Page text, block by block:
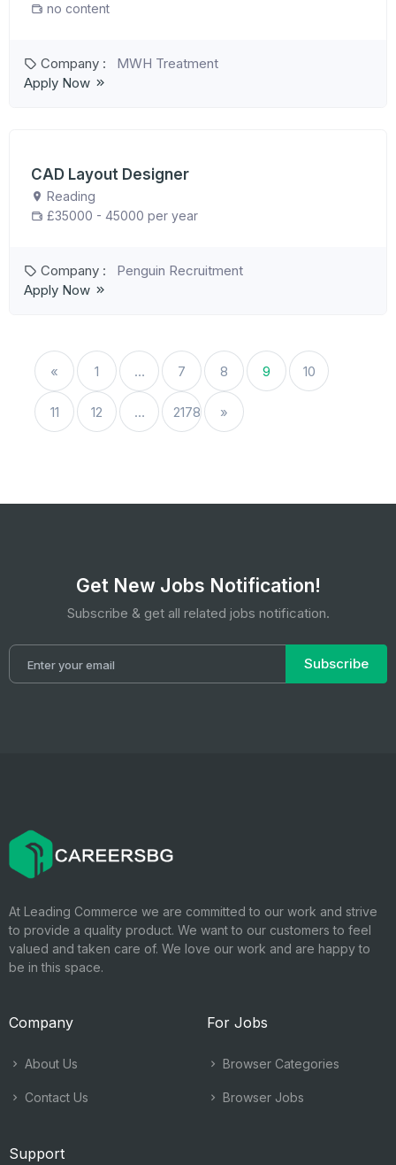
no content
Company :
MWH Treatment
Apply Now
CAD Layout Designer
Reading
£35000 - 45000 per year
Company :
Penguin Recruitment
Apply Now
« 1 … 7 8 9 10
11 12 … 2178 »
Get New Jobs Notification!
Subscribe & get all related jobs notification.
Subscribe
At Leading Commerce we are committed to our work and strive
to provide a quality product. We want to our customers to feel
valued and taken care of. We love our work and are happy to
be in this space.
Company
About Us
Contact Us
For Jobs
Browser Categories
Browser Jobs
Support